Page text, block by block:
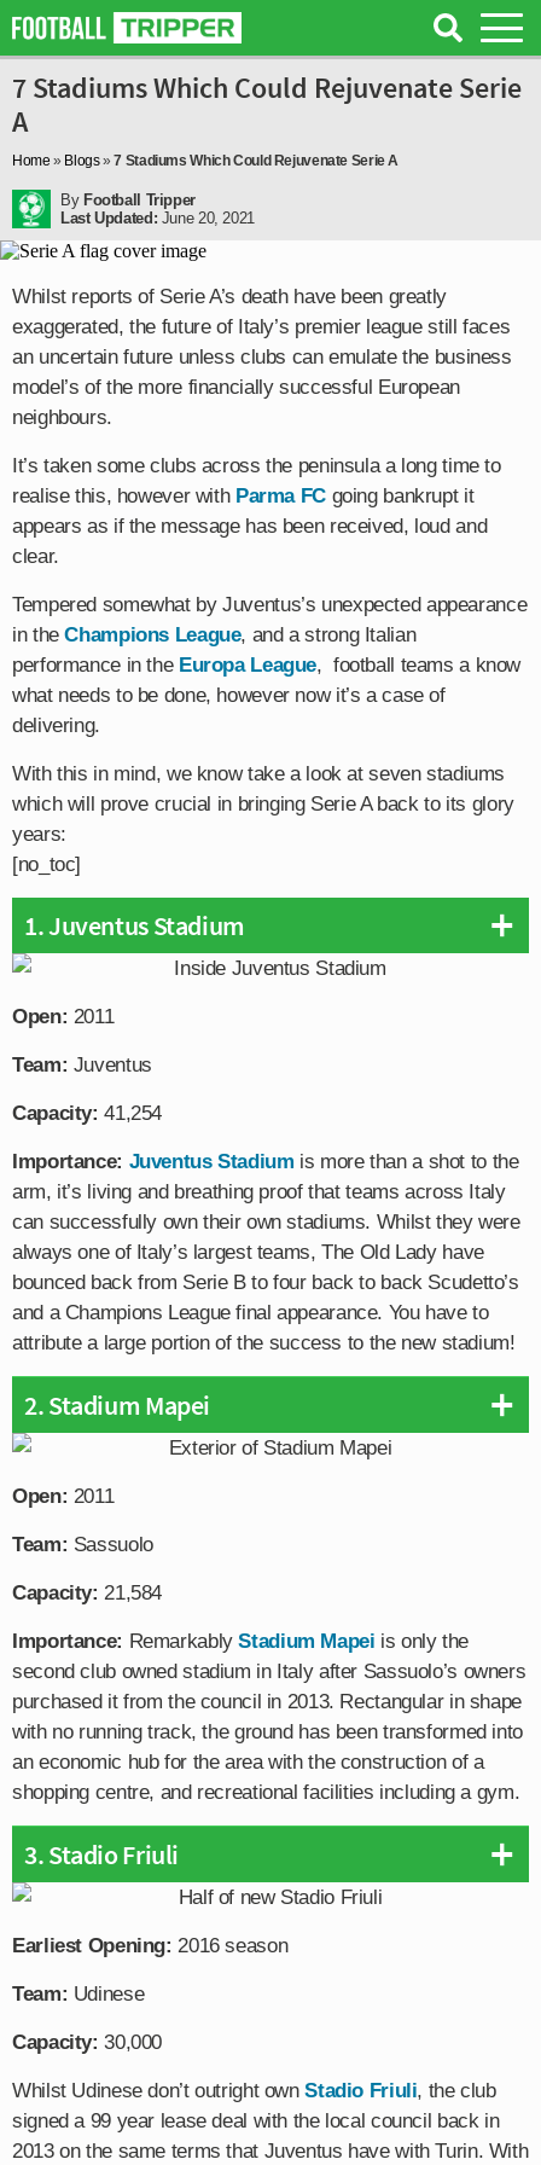
7 Stadiums Which Could Rejuvenate Serie
A
Home » Blogs»7 Stadiums Which Could Rejuvenate Serie A
By Football Tripper
Last Updated: June 20, 2021
Whilst reports of Serie A’s death have been greatly
exaggerated, the future of Italy’s premier league still faces
an uncertain future unless clubs can emulate the business
model’s of the more financially successful European
neighbours.
It’s taken some clubs across the peninsula a long time to
realise this, however with Parma FCgoing bankrupt it
appears as if the message has been received, loud and
clear.
Tempered somewhat by Juventus’s unexpected appearance
in theChampions League, and a strong Italian
performance in the Europa League, football teams a know
what needs to be done, however now it’s a case of
delivering.
With this in mind, we know take a look at seven stadiums
which will prove crucial in bringing Serie A back to its glory
years:
[no_toc]
1. Juventus Stadium
Open: 2011
Team: Juventus
Capacity: 41,254
Importance: Juventus Stadium is more than a shot to the
arm, it’s living and breathing proof that teams across Italy
can successfully own their own stadiums. Whilst they were
always one of Italy’s largest teams, The Old Lady have
bounced back from Serie B to four back to back Scudetto’s
and a Champions League final appearance. You have to
attribute a large portion of the success to the new stadium!
2. Stadium Mapei
Open: 2011
Team: Sassuolo
Capacity: 21,584
Importance: RemarkablyStadium Mapei is only the
second club owned stadium in Italy after Sassuolo’s owners
purchased it from the council in 2013. Rectangular in shape
with no running track, the ground has been transformed into
an economic hub for the area with the construction of a
shopping centre, and recreational facilities including a gym.
3. Stadio Friuli
Earliest Opening: 2016 season
Team: Udinese
Capacity: 30,000
Whilst Udinese don’t outright ownStadio Friuli, the club
signed a 99 year lease deal with the local council back in
2013 on the same terms that Juventus have with Turin. With